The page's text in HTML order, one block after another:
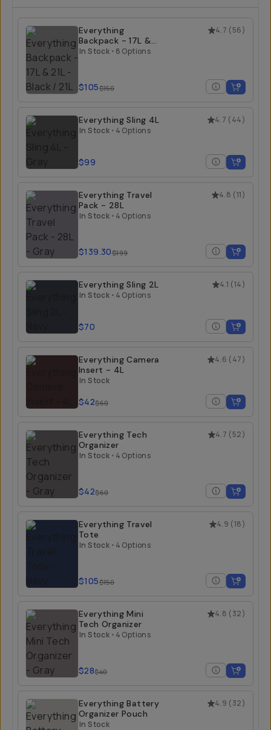
4.7 (56)
Everything
Backpack - 17L &
21L
In Stock • 8 Options
$105$150
4.7 (44)
Everything Sling 4L
In Stock • 4 Options
$99
4.8 (11)
Everything Travel
Pack - 28L
In Stock • 4 Options
$139.30$199
4.1 (14)
Everything Sling 2L
In Stock • 4 Options
$70
4.6 (47)
Everything Camera
Insert - 4L
In Stock
$42$60
4.7 (52)
Everything Tech
Organizer
In Stock • 4 Options
$42$60
4.9 (18)
Everything Travel
Tote
In Stock • 4 Options
$105$150
4.8 (32)
Everything Mini
Tech Organizer
In Stock • 4 Options
$28$40
4.9 (32)
Everything Battery
Organizer Pouch
In Stock